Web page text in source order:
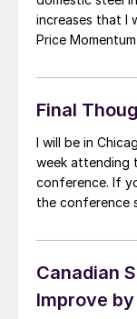
increases that I
Price
this point prices
nowhere from
Final
I will be in
week attending
conference. If
the conference
convenient
Tuesday of
Canadian
Improve